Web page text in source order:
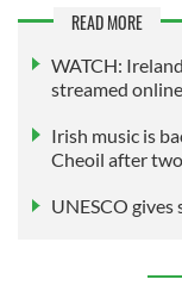
READ MORE
WATCH:
streamed
Irish music is
Cheoil after
UNESCO